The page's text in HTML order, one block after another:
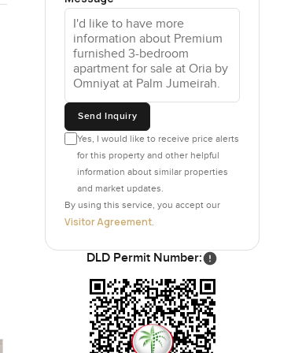
Send Inquiry
Yes, I would like to receive price alerts
for this property and other helpful
information about similar properties
and market updates.
By using this service, you accept our
Visitor Agreement
DLD Permit Number: